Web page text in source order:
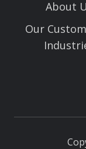
About
Our